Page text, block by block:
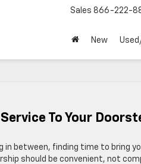
Sales 866-222-
New
To Your
in between, finding time to bring
should be convenient, not